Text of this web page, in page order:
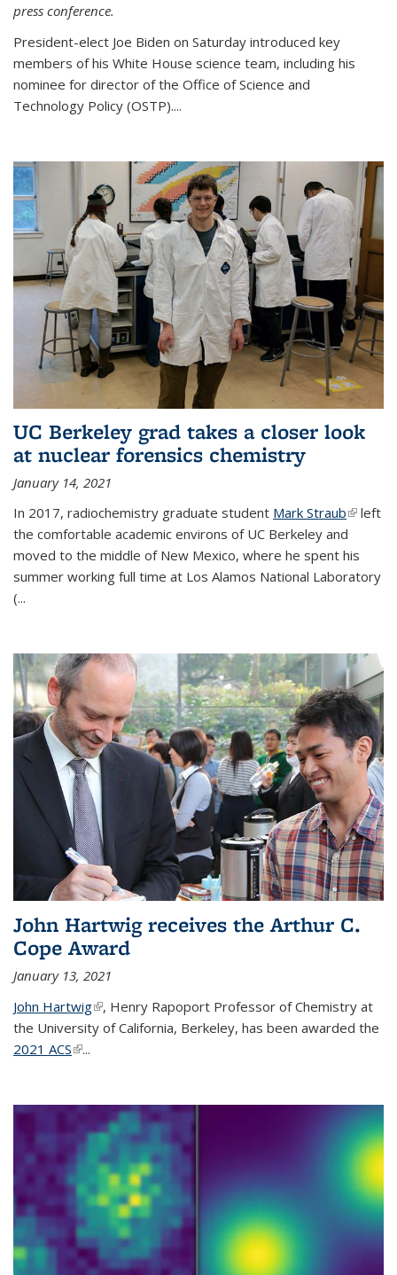
press conference.
President-elect Joe Biden on Saturday introduced key
members of his White House science team, including his
nominee for director of the Office of Science and
Technology Policy (OSTP)....
UC Berkeley grad takes a closer look
at nuclear forensics chemistry
January 14, 2021
In 2017, radiochemistry graduate student Mark Straub(link is
left
the comfortable academic environs of UC Berkeley and
moved to the middle of New Mexico, where he spent his
summer working full time at Los Alamos National Laboratory
(...
John Hartwig receives the Arthur C.
Cope Award
January 13, 2021
John Hartwig(link is external)
, Henry Rapoport Professor of Chemistry at
the University of California, Berkeley, has been awarded the
2021 ACS(link is external)
...